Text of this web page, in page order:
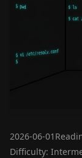
2026-06-01
Difficulty: